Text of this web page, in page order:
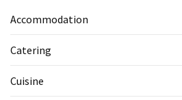
(75)
Ingredients
Accommodation
Catering
Cuisine